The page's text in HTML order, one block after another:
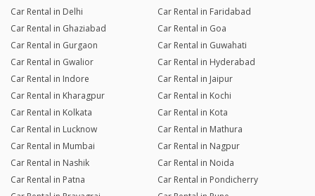
Car Rental in Delhi
Car Rental in Faridabad
Car Rental in Ghaziabad
Car Rental in Goa
Car Rental in Gurgaon
Car Rental in Guwahati
Car Rental in Gwalior
Car Rental in Hyderabad
Car Rental in Indore
Car Rental in Jaipur
Car Rental in Kharagpur
Car Rental in Kochi
Car Rental in Kolkata
Car Rental in Kota
Car Rental in Lucknow
Car Rental in Mathura
Car Rental in Mumbai
Car Rental in Nagpur
Car Rental in Nashik
Car Rental in Noida
Car Rental in Patna
Car Rental in Pondicherry